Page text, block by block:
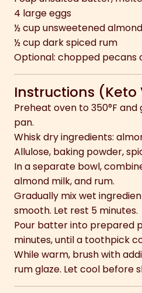
4 large eggs
½ cup unsweetened
½ cup dark spiced rum
Optional: chopped pecans
Instructions (Keto
Preheat oven to 350°F
pan.
Whisk dry ingredients:
Allulose, baking powder,
In a separate bowl,
almond milk, and rum.
Gradually mix wet
smooth. Let rest 5 minutes.
Pour batter into prepared
minutes, until a toothpick
While warm, brush with
rum glaze. Let cool before